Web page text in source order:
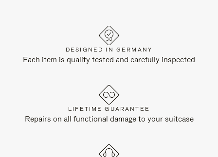
DESIGNED IN GERMANY
Each item is quality tested and carefully inspected
LIFETIME GUARANTEE
Repairs on all functional damage to your suitcase